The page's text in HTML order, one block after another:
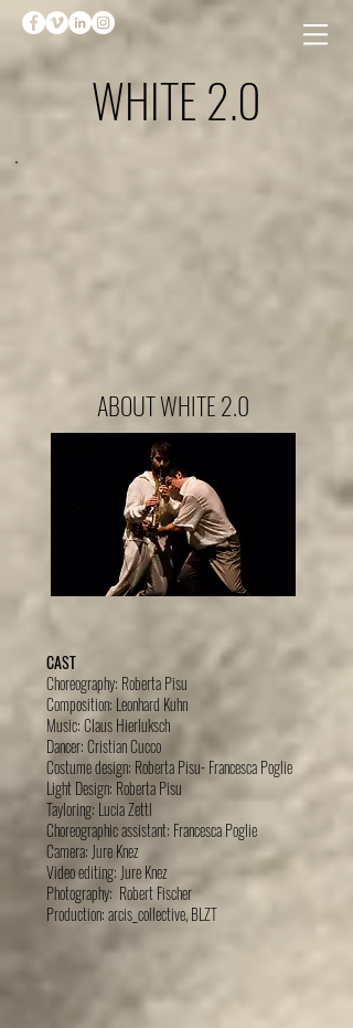
WHITE 2.0
ABOUT WHITE 2.0
CAST
Choreography: Roberta Pisu
Composition: Leonhard Kuhn
Music: Claus Hierluksch
Dancer: Cristian Cucco
Costume design: Roberta Pisu- Francesca Poglie
Light Design: Roberta Pisu
Tayloring: Lucia Zettl
Choreographic assistant: Francesca Poglie
Camera: Jure Knez
Video editing: Jure Knez
Photography: Robert Fischer
Production: arcis_collective, BLZT